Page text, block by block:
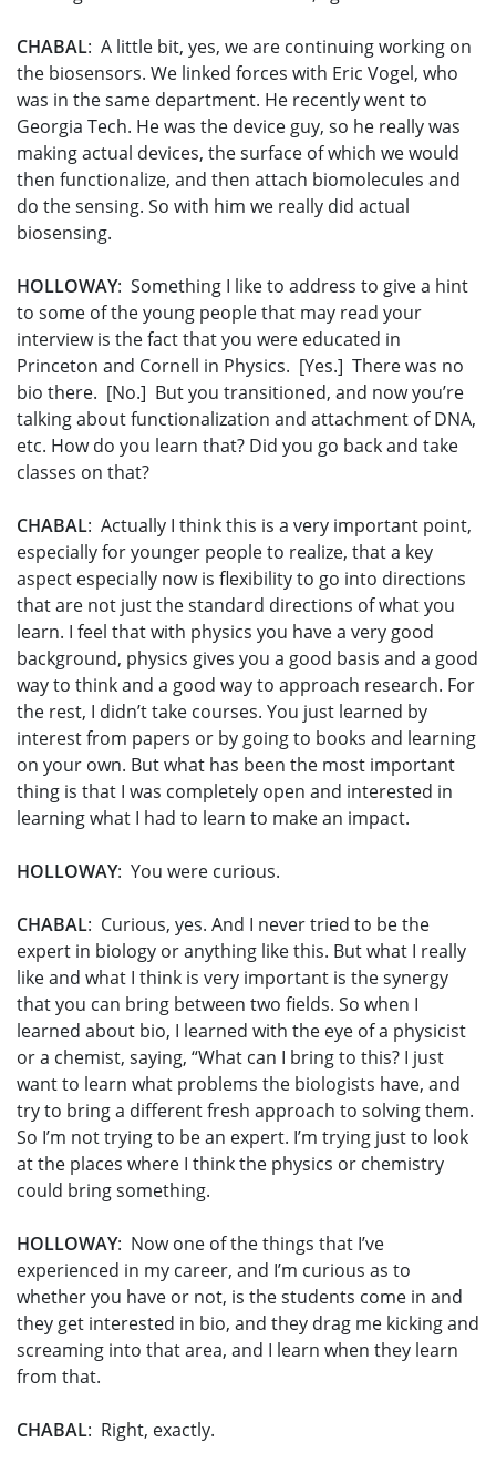
CHABAL: A little bit, yes, we are continuing working on
the biosensors. We linked forces with Eric Vogel, who
was in the same department. He recently went to
Georgia Tech. He was the device guy, so he really was
making actual devices, the surface of which we would
then functionalize, and then attach biomolecules and
do the sensing. So with him we really did actual
biosensing.
HOLLOWAY: Something I like to address to give a hint
to some of the young people that may read your
interview is the fact that you were educated in
Princeton and Cornell in Physics. [Yes.] There was no
bio there. [No.] But you transitioned, and now you’re
talking about functionalization and attachment of DNA,
etc. How do you learn that? Did you go back and take
classes on that?
CHABAL: Actually I think this is a very important point,
especially for younger people to realize, that a key
aspect especially now is flexibility to go into directions
that are not just the standard directions of what you
learn. I feel that with physics you have a very good
background, physics gives you a good basis and a good
way to think and a good way to approach research. For
the rest, I didn’t take courses. You just learned by
interest from papers or by going to books and learning
on your own. But what has been the most important
thing is that I was completely open and interested in
learning what I had to learn to make an impact.
HOLLOWAY: You were curious.
CHABAL: Curious, yes. And I never tried to be the
expert in biology or anything like this. But what I really
like and what I think is very important is the synergy
that you can bring between two fields. So when I
learned about bio, I learned with the eye of a physicist
or a chemist, saying, “What can I bring to this? I just
want to learn what problems the biologists have, and
try to bring a different fresh approach to solving them.
So I’m not trying to be an expert. I’m trying just to look
at the places where I think the physics or chemistry
could bring something.
HOLLOWAY: Now one of the things that I’ve
experienced in my career, and I’m curious as to
whether you have or not, is the students come in and
they get interested in bio, and they drag me kicking and
screaming into that area, and I learn when they learn
from that.
CHABAL: Right, exactly.